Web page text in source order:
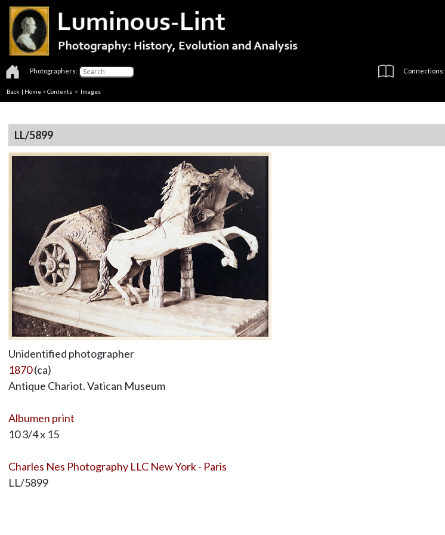
Photographers: Connections:
Back | Home > Contents > Images
LL/5899
Unidentified photographer
1870(ca)
Antique Chariot. Vatican Museum
Albumen print
10 3/4 x 15
Charles Nes Photography LLC New York - Paris
LL/5899